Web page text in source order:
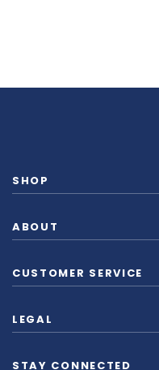
SHOP
ABOUT
CUSTOMER SERVICE
LEGAL
STAY CONNECTED